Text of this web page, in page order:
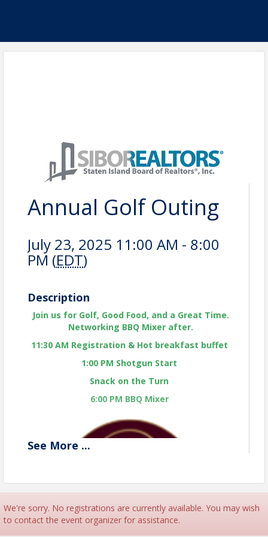
Annual Golf Outing
July 23, 2025 11:00 AM - 8:00
PM (EDT)
Description
Join us for Golf, Good Food, and a Great Time.
Networking BBQ Mixer after.
11:30 AM Registration & Hot breakfast buffet
1:00 PM Shotgun Start
Snack on the Turn
6:00 PM BBQ Mixer
See More ...
We're sorry. No registrations are currently available. You may wish
to contact the event organizer for assistance.